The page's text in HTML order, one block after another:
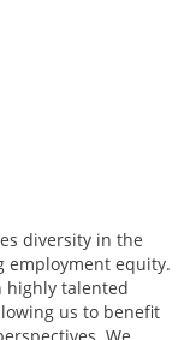
diversity in the
employment equity.
highly talented
us to benefit